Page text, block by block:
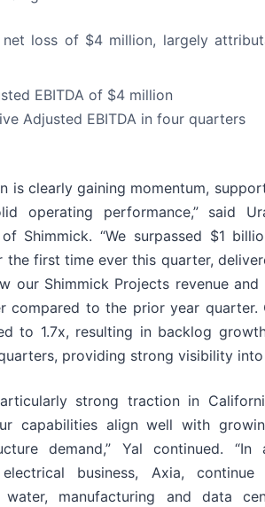
net loss of $4 million, largely
EBITDA of $4 million
Adjusted EBITDA in four quarters
is clearly gaining momentum,
operating performance,” said
Shimmick. “We surpassed $1
the first time ever this quarter,
our Shimmick Projects revenue and
compared to the prior year quarter.
to 1.7x, resulting in backlog
providing strong visibility
strong traction in
capabilities align well with
demand,” Yal continued. “In
business, Axia, continue
water, manufacturing and data